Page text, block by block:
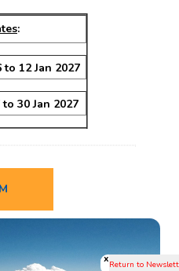
:
to 12 Jan 2027
to 30 Jan 2027
x